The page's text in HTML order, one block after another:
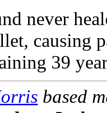
never
causing
39
based